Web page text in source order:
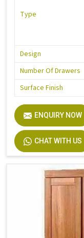
Type
Design
Number Of Drawers
Surface Finish
ENQUIRY NOW
CHAT WITH US